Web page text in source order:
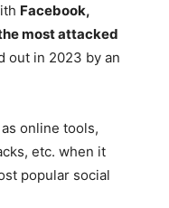
Facebook,
most attacked
out in 2023 by an
online tools,
etc. when it
popular social